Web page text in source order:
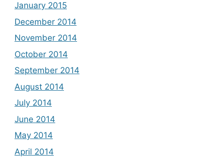
January 2015
December 2014
November 2014
October 2014
September 2014
August 2014
July 2014
June 2014
May 2014
April 2014